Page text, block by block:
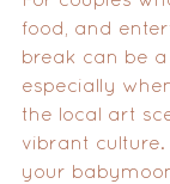
food, and
break can be
especially
the local art
vibrant
your